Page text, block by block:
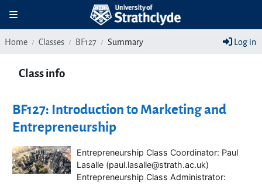
Toggle navigation
Home Classes BF127 Summary Log in
Class info
BF127: Introduction to Marketing and
Entrepreneurship
Entrepreneurship Class Coordinator: Paul
Lasalle (paul.lasalle@strath.ac.uk)
Entrepreneurship Class Administrator: